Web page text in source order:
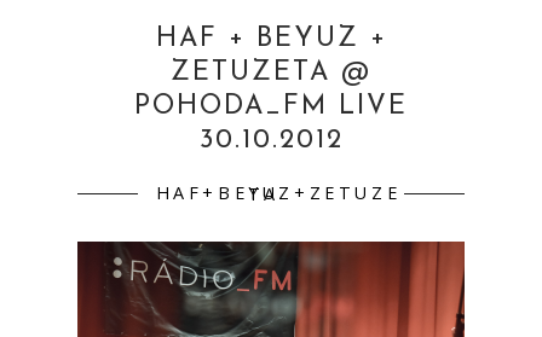
HAF + BEYUZ +
ZETUZETA @
POHODA_FM LIVE
30.10.2012
HAF+BEYUZ+ZETUZETA